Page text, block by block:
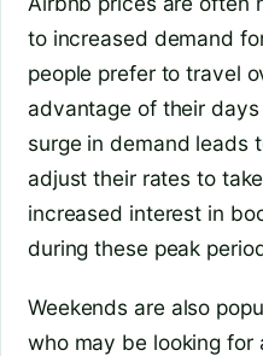
to increased demand
people prefer to travel
advantage of their
surge in demand leads
adjust their rates to
increased interest in
during these peak
Weekends are also
who may be looking for